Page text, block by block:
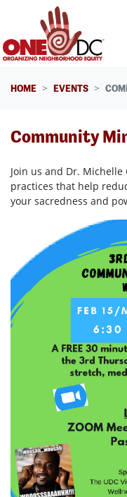
Skip navigation
HOME EVENTS
Community
Join us and Dr.
practices that help
your sacredness and